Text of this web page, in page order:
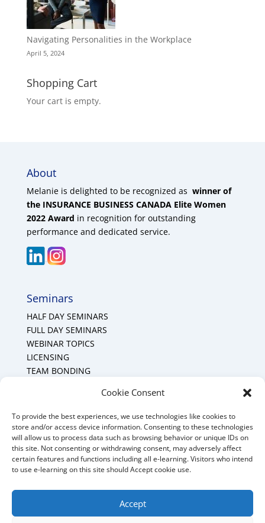
Cookie Consent
To provide the best experiences, we use technologies like cookies to
store and/or access device information. Consenting to these technologies
will allow us to process data such as browsing behavior or unique IDs on
this site. Not consenting or withdrawing consent, may adversely affect
certain features and functions including all e-learning. Visitors who intend
to use e-learning on this site should Accept cookie use.
Accept
Navigating Personalities in the Workplace
April 5, 2024
Shopping Cart
Your cart is empty.
About
Melanie is delighted to be recognized as winner of
the INSURANCE BUSINESS CANADA Elite Women
2022 Award in recognition for outstanding
performance and dedicated service.
Seminars
HALF DAY SEMINARS
FULL DAY SEMINARS
WEBINAR TOPICS
LICENSING
TEAM BONDING
Mount Forest Office
Mount, Forest, Ontario,
Tel: (519) 803-1299